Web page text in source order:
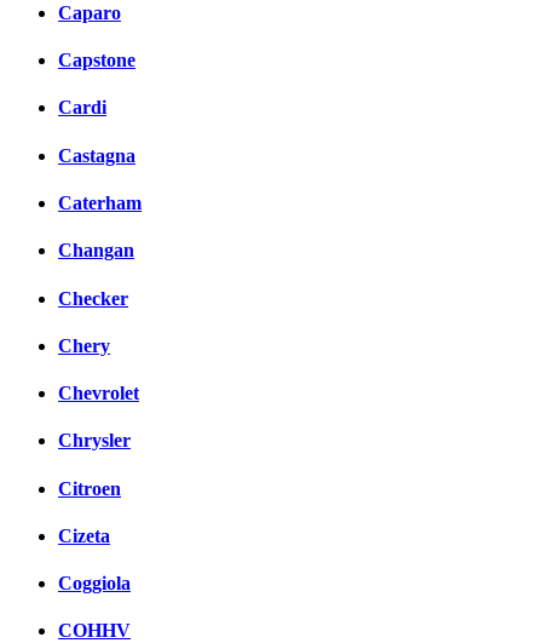
Caparo
Capstone
Cardi
Castagna
Caterham
Changan
Checker
Chery
Chevrolet
Chrysler
Citroen
Cizeta
Coggiola
COHHV